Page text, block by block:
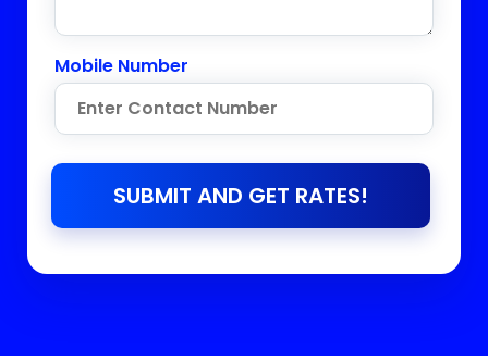
Mobile Number
SUBMIT AND GET RATES!